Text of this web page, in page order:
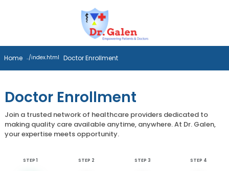
Home Doctor Enrollment
Doctor Enrollment
Join a trusted network of healthcare providers dedicated to
making quality care available anytime, anywhere. At Dr. Galen,
your expertise meets opportunity.
STEP 1 STEP 2 STEP 3 STEP 4